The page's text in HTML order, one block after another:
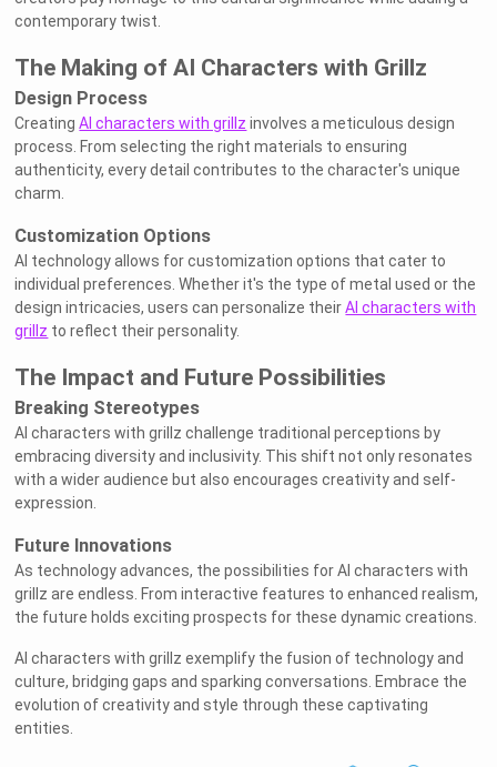
contemporary twist.
The Making of AI Characters with Grillz
Design Process
CreatingAI characters with grillz involves a meticulous design
process. From selecting the right materials to ensuring
authenticity, every detail contributes to the character's unique
charm.
Customization Options
AI technology allows for customization options that cater to
individual preferences. Whether it's the type of metal used or the
design intricacies, users can personalize theirAI characters with
grillz to reflect their personality.
The Impact and Future Possibilities
Breaking Stereotypes
AI characters with grillz challenge traditional perceptions by
embracing diversity and inclusivity. This shift not only resonates
with a wider audience but also encourages creativity and self-
expression.
Future Innovations
As technology advances, the possibilities for AI characters with
grillz are endless. From interactive features to enhanced realism,
the future holds exciting prospects for these dynamic creations.
AI characters with grillz exemplify the fusion of technology and
culture, bridging gaps and sparking conversations. Embrace the
evolution of creativity and style through these captivating
entities.